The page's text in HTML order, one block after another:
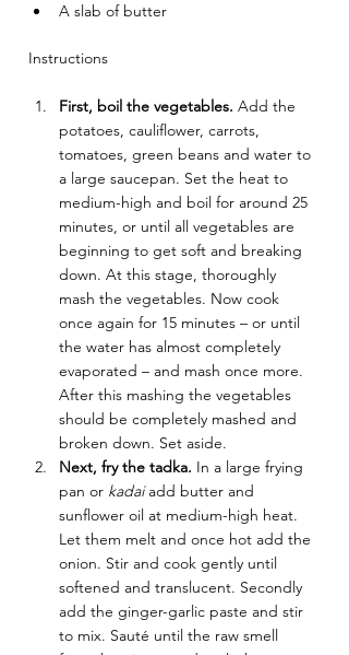
A slab of butter
Instructions
First, boil the vegetables. Add the
potatoes, cauliflower, carrots,
tomatoes, green beans and water to
a large saucepan. Set the heat to
medium-high and boil for around 25
minutes, or until all vegetables are
beginning to get soft and breaking
down. At this stage, thoroughly
mash the vegetables. Now cook
once again for 15 minutes – or until
the water has almost completely
evaporated – and mash once more.
After this mashing the vegetables
should be completely mashed and
broken down. Set aside.
Next, fry the tadka. In a large frying
pan or kadai add butter and
sunflower oil at medium-high heat.
Let them melt and once hot add the
onion. Stir and cook gently until
softened and translucent. Secondly
add the ginger-garlic paste and stir
to mix. Sauté until the raw smell